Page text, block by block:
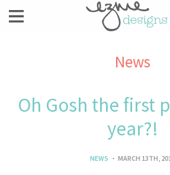
News
Oh Gosh the first
year?!
NEWS MARCH 13TH,